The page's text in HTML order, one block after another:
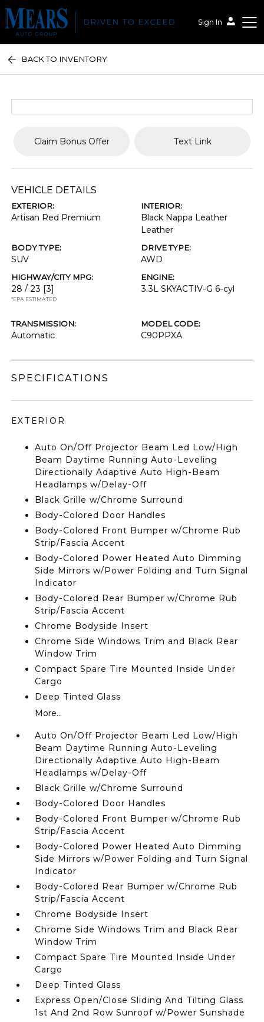
Sign In
Mears Auto Group
BACK TO INVENTORY
Claim Bonus Offer Text Link
VEHICLE DETAILS
EXTERIOR:
Artisan Red Premium
INTERIOR:
Black Nappa Leather
Leather
BODY TYPE:
SUV
DRIVE TYPE:
AWD
HIGHWAY/CITY MPG:
28 / 23 [3]
*EPA ESTIMATED
ENGINE:
3.3L SKYACTIV-G 6-cyl
TRANSMISSION:
Automatic
MODEL CODE:
C90PPXA
SPECIFICATIONS
EXTERIOR
Auto On/Off Projector Beam Led Low/High
Beam Daytime Running Auto-Leveling
Directionally Adaptive Auto High-Beam
Headlamps w/Delay-Off
Black Grille w/Chrome Surround
Body-Colored Door Handles
Body-Colored Front Bumper w/Chrome Rub
Strip/Fascia Accent
Body-Colored Power Heated Auto Dimming
Side Mirrors w/Power Folding and Turn Signal
Indicator
Body-Colored Rear Bumper w/Chrome Rub
Strip/Fascia Accent
Chrome Bodyside Insert
Chrome Side Windows Trim and Black Rear
Window Trim
Compact Spare Tire Mounted Inside Under
Cargo
Deep Tinted Glass
More...
Auto On/Off Projector Beam Led Low/High
Beam Daytime Running Auto-Leveling
Directionally Adaptive Auto High-Beam
Headlamps w/Delay-Off
Black Grille w/Chrome Surround
Body-Colored Door Handles
Body-Colored Front Bumper w/Chrome Rub
Strip/Fascia Accent
Body-Colored Power Heated Auto Dimming
Side Mirrors w/Power Folding and Turn Signal
Indicator
Body-Colored Rear Bumper w/Chrome Rub
Strip/Fascia Accent
Chrome Bodyside Insert
Chrome Side Windows Trim and Black Rear
Window Trim
Compact Spare Tire Mounted Inside Under
Cargo
Deep Tinted Glass
Express Open/Close Sliding And Tilting Glass
1st And 2nd Row Sunroof w/Power Sunshade